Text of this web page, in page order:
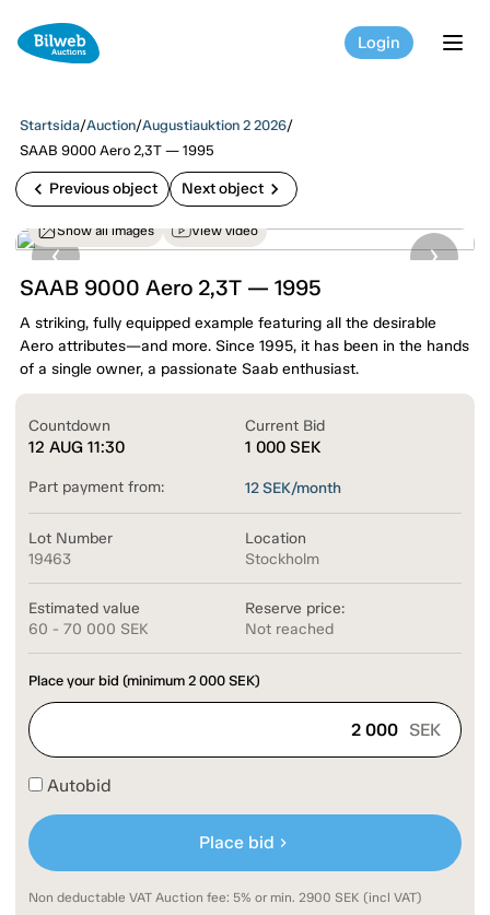
Login
Startsida/Auction/Augustiauktion 2 2026/
SAAB 9000 Aero 2,3T — 1995
chevron_left Previous object Next object chevron_right
Show all images View video
SAAB 9000 Aero 2,3T — 1995
A striking, fully equipped example featuring all the desirable
Aero attributes—and more. Since 1995, it has been in the hands
of a single owner, a passionate Saab enthusiast.
Countdown
12 AUG 11:30
Current Bid
1 000 SEK
Part payment from: 12SEK/month
Lot Number
19463
Location
Stockholm
Estimated value
60 - 70 000 SEK
Reserve price:
Not reached
Place your bid (minimum 2 000 SEK)
SEK
Autobid
Place bid chevron_right
Non deductable VAT Auction fee: 5% or min. 2900 SEK (incl VAT)